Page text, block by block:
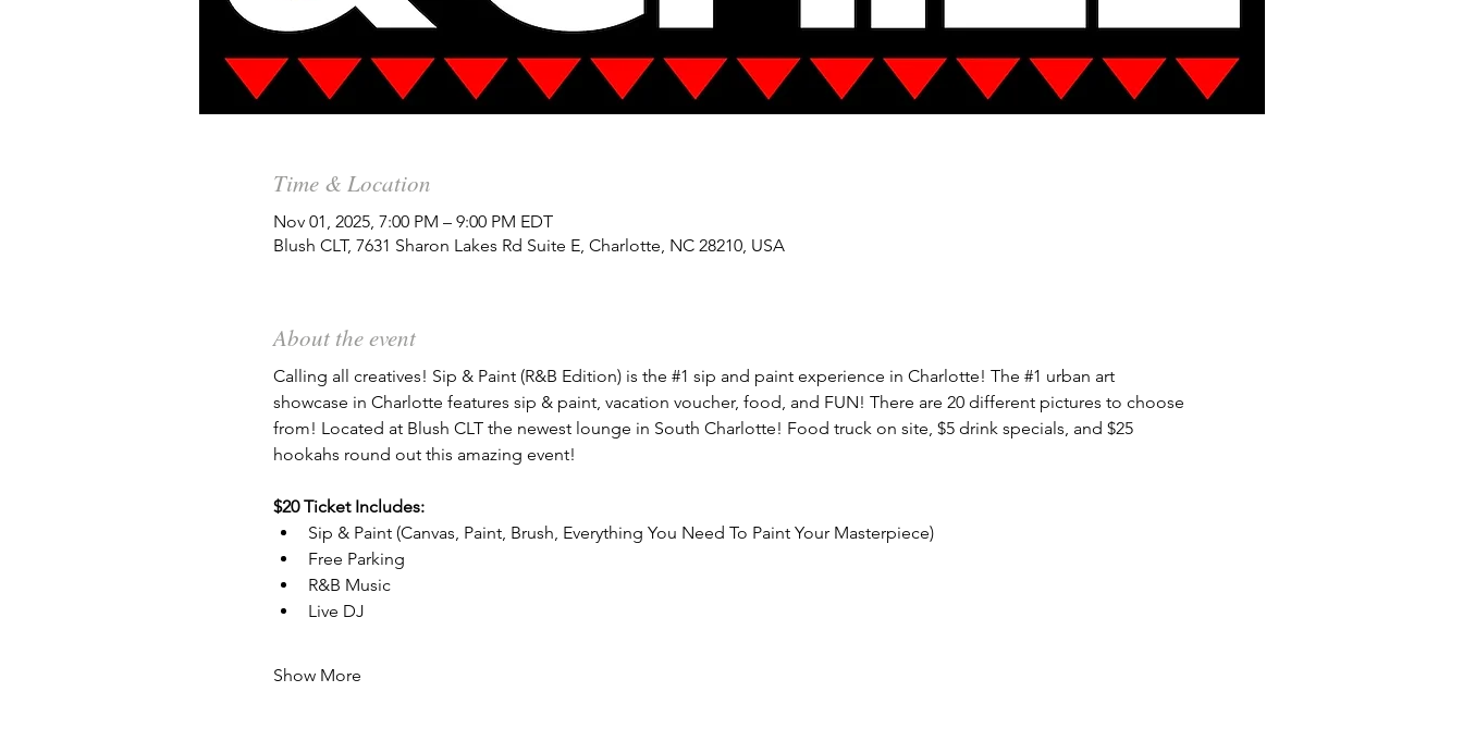
Time & Location
Nov 01, 2025, 7:00 PM – 9:00 PM EDT
Blush CLT, 7631 Sharon Lakes Rd Suite E, Charlotte, NC 28210, USA
About the event
Calling all creatives! Sip & Paint (R&B Edition) is the #1 sip and paint experience in Charlotte! The #1 urban art
showcase in Charlotte features sip & paint, vacation voucher, food, and FUN! There are 20 different pictures to choose
from! Located at Blush CLT the newest lounge in South Charlotte! Food truck on site, $5 drink specials, and $25
hookahs round out this amazing event!
$20 Ticket Includes:
Sip & Paint (Canvas, Paint, Brush, Everything You Need To Paint Your Masterpiece)
Free Parking
R&B Music
Live DJ
Show More